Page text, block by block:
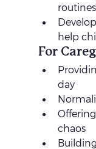
help
For
day
chaos